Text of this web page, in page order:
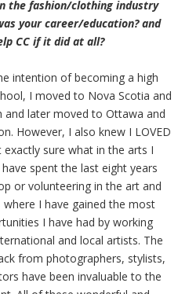
the fashion/clothing industry
your career/education? and
CC if it did at all?
intention of becoming a high
I moved to Nova Scotia and
and later moved to Ottawa and
However, I also knew I LOVED
exactly sure what in the arts I
spent the last eight years
or volunteering in the art and
I have gained the most
I have had by working
and local artists. The
from photographers, stylists,
have been invaluable to the